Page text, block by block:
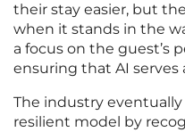
their stay easier, but
when it stands in the
a focus on the guest’s
ensuring that AI serves
The industry
resilient model by